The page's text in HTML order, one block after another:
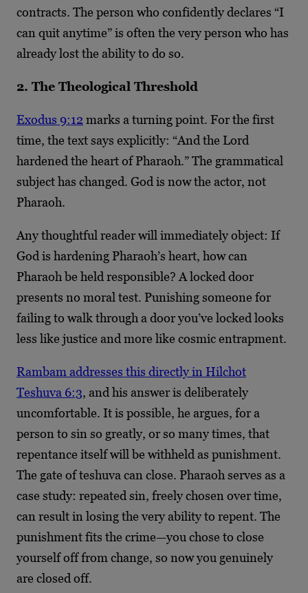
contracts. The person who confidently declares “I
can quit anytime” is often the very person who has
already lost the ability to do so.
2. The Theological Threshold
Exodus 9:12marks a turning point. For the first
time, the text says explicitly: “And the Lord
hardened the heart of Pharaoh.” The grammatical
subject has changed. God is now the actor, not
Pharaoh.
Any thoughtful reader will immediately object: If
God is hardening Pharaoh’s heart, how can
Pharaoh be held responsible? A locked door
presents no moral test. Punishing someone for
failing to walk through a door you’ve locked looks
less like justice and more like cosmic entrapment.
Rambam addresses this directly in Hilchot
Teshuva 6:3, and his answer is deliberately
uncomfortable. It is possible, he argues, for a
person to sin so greatly, or so many times, that
repentance itself will be withheld as punishment.
The gate of teshuva can close. Pharaoh serves as a
case study: repeated sin, freely chosen over time,
can result in losing the very ability to repent. The
punishment fits the crime—you chose to close
yourself off from change, so now you genuinely
are closed off.